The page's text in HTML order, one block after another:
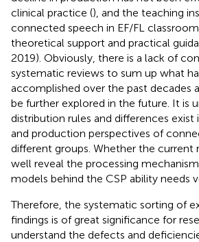
clinical practice (), and the teaching
connected speech in EF/FL
theoretical support and practical
2019). Obviously, there is a lack of
systematic reviews to sum up what
accomplished over the past decades
be further explored in the future. It is
distribution rules and differences
and production perspectives of
different groups. Whether the current
well reveal the processing
models behind the CSP ability needs
Therefore, the systematic sorting of
findings is of great significance for
understand the defects and